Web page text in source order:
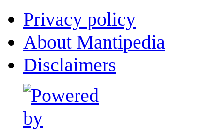
Privacy policy
About Mantipedia
Disclaimers